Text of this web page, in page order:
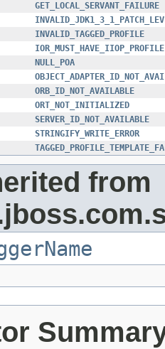
GET_LOCAL_SERVANT_FAILURE
INVALID_TAGGED_PROFILE
IOR_MUST_HAVE_IIOP_PROFILE
NULL_POA
ORB_ID_NOT_AVAILABLE
ORT_NOT_INITIALIZED
SERVER_ID_NOT_AVAILABLE
STRINGIFY_WRITE_ERROR
from